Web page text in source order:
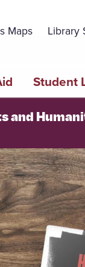
Maps Library
Student
and